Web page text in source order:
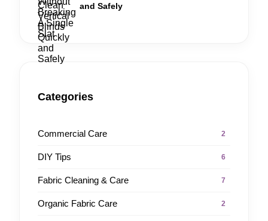
and Safely
Categories
Commercial Care 2
DIY Tips 6
Fabric Cleaning & Care 7
Organic Fabric Care 2